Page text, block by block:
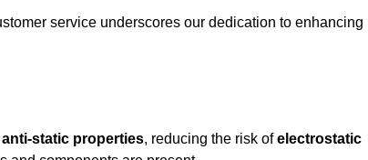
service underscores our dedication to enhancing
anti-static properties, reducing the risk ofelectrostatic